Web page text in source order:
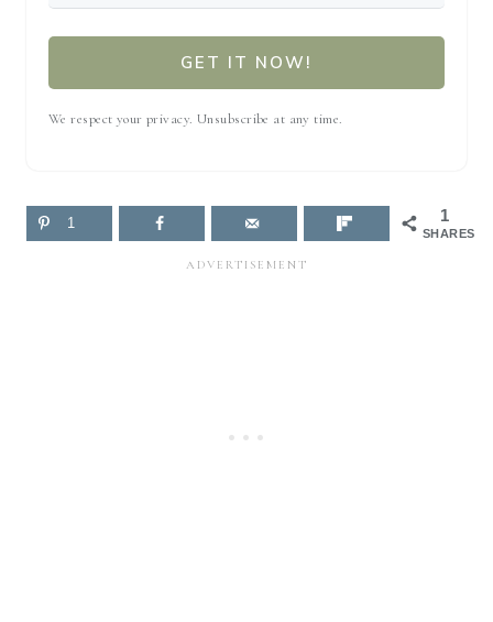
GET IT NOW!
We respect your privacy. Unsubscribe at any time.
1
SHARES
1